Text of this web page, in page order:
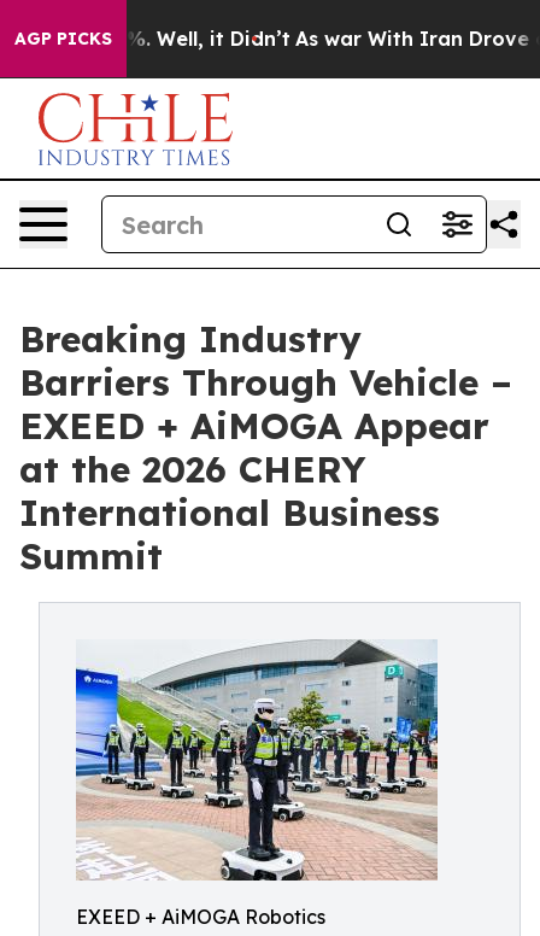
AGP PICKS
40%. Well, it Didn’t As war With Iran Drove oil
Breaking Industry
Barriers Through Vehicle –
EXEED + AiMOGA Appear
at the 2026 CHERY
International Business
Summit
EXEED + AiMOGA Robotics